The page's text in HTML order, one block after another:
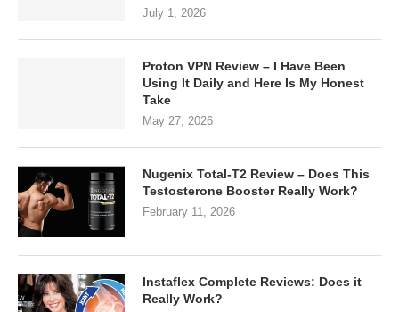
July 1, 2026
Proton VPN Review – I Have Been
Using It Daily and Here Is My Honest
Take
May 27, 2026
Nugenix Total-T2 Review – Does This
Testosterone Booster Really Work?
February 11, 2026
Instaflex Complete Reviews: Does it
Really Work?